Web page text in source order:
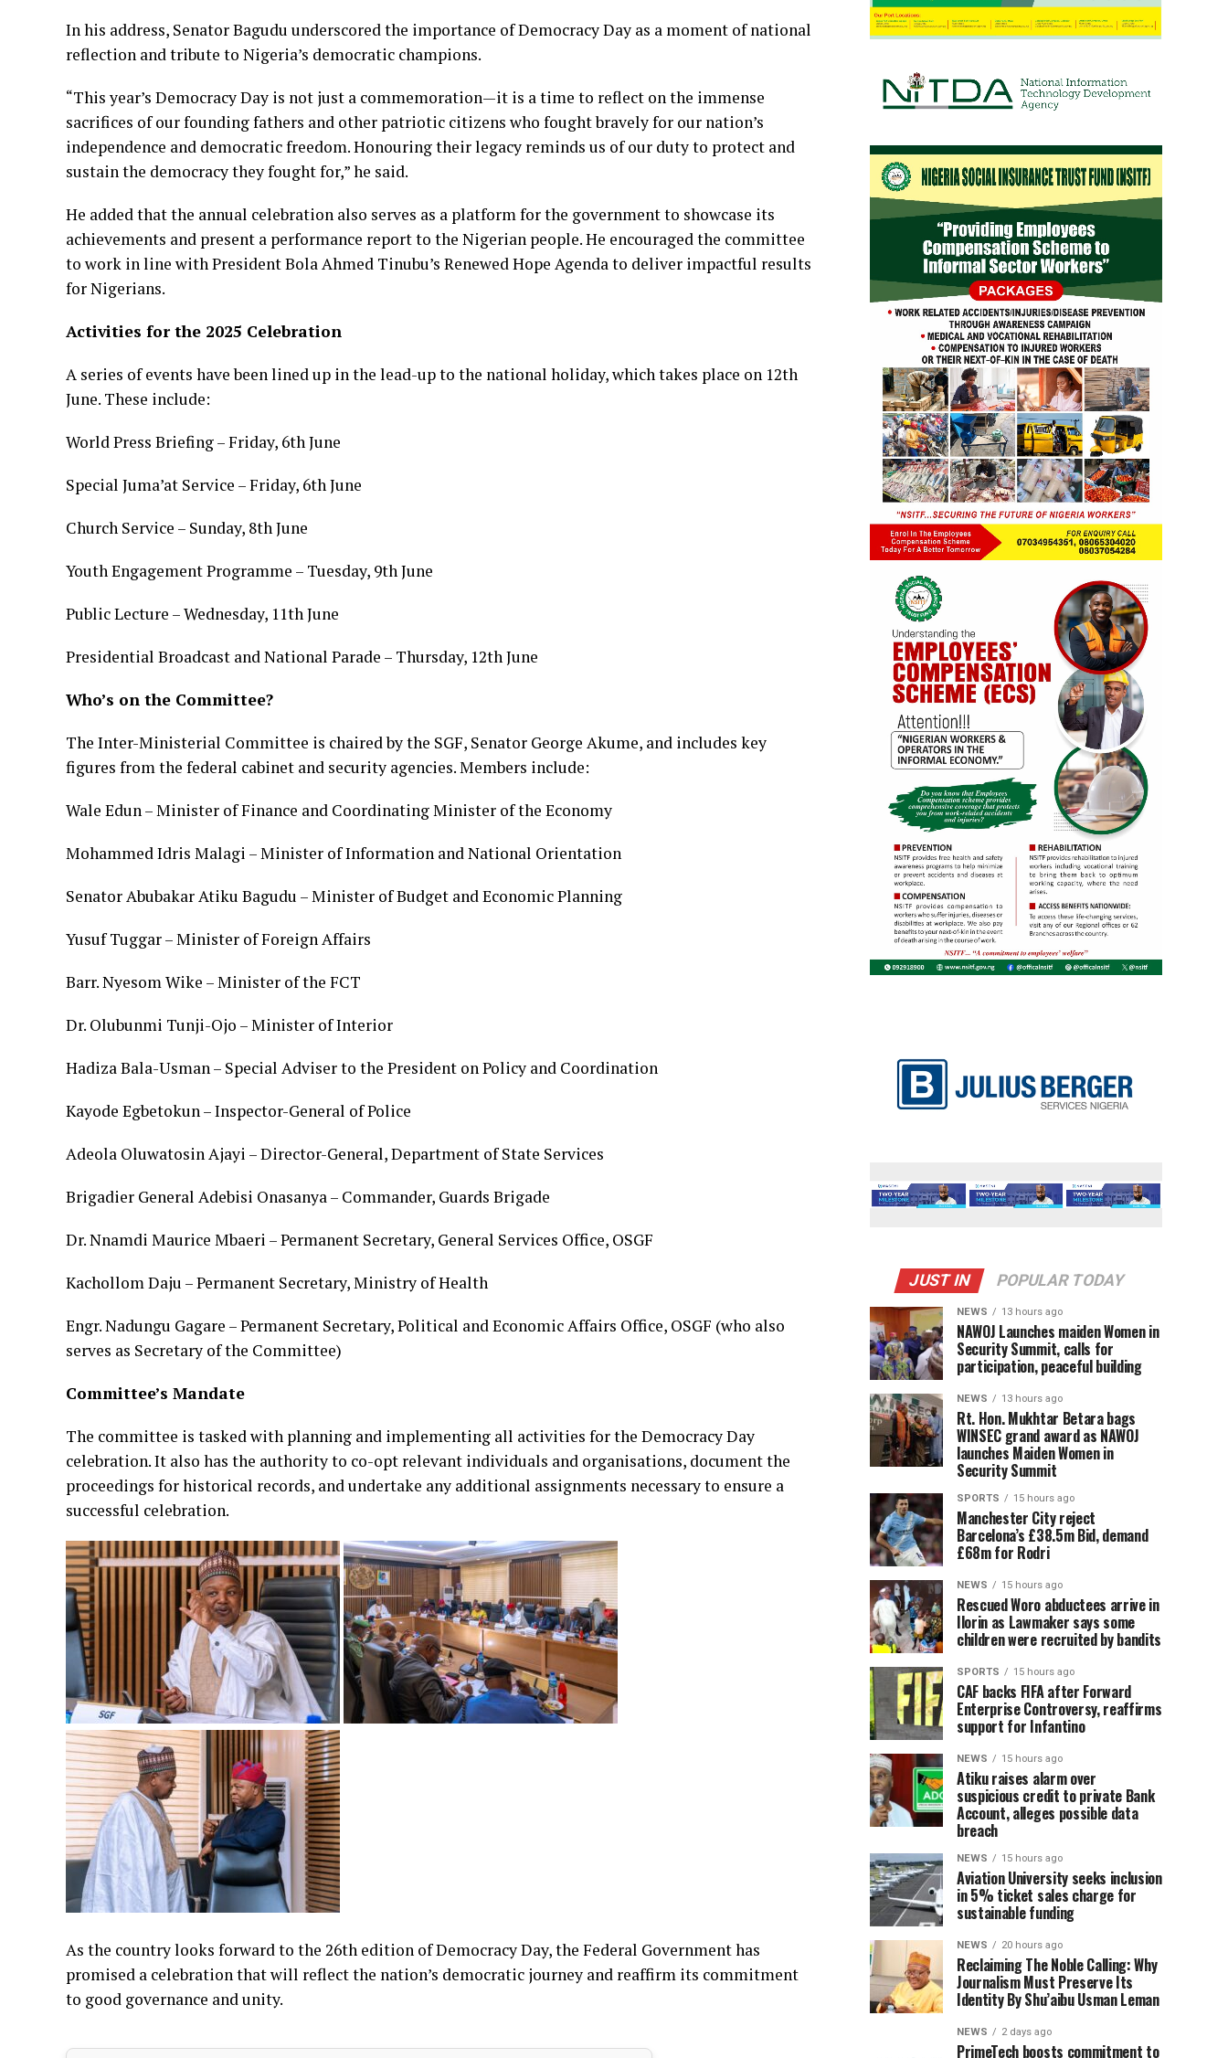
In his address, Senator Bagudu underscored the importance of Democracy Day as a moment of national
reflection and tribute to Nigeria’s democratic champions.
“This year’s Democracy Day is not just a commemoration—it is a time to reflect on the immense
sacrifices of our founding fathers and other patriotic citizens who fought bravely for our nation’s
independence and democratic freedom. Honouring their legacy reminds us of our duty to protect and
sustain the democracy they fought for,” he said.
He added that the annual celebration also serves as a platform for the government to showcase its
achievements and present a performance report to the Nigerian people. He encouraged the committee
to work in line with President Bola Ahmed Tinubu’s Renewed Hope Agenda to deliver impactful results
for Nigerians.
Activities for the 2025 Celebration
A series of events have been lined up in the lead-up to the national holiday, which takes place on 12th
June. These include:
World Press Briefing – Friday, 6th June
Special Juma’at Service – Friday, 6th June
Church Service – Sunday, 8th June
Youth Engagement Programme – Tuesday, 9th June
Public Lecture – Wednesday, 11th June
Presidential Broadcast and National Parade – Thursday, 12th June
Who’s on the Committee?
The Inter-Ministerial Committee is chaired by the SGF, Senator George Akume, and includes key
figures from the federal cabinet and security agencies. Members include:
Wale Edun – Minister of Finance and Coordinating Minister of the Economy
Mohammed Idris Malagi – Minister of Information and National Orientation
Senator Abubakar Atiku Bagudu – Minister of Budget and Economic Planning
Yusuf Tuggar – Minister of Foreign Affairs
Barr. Nyesom Wike – Minister of the FCT
Dr. Olubunmi Tunji-Ojo – Minister of Interior
Hadiza Bala-Usman – Special Adviser to the President on Policy and Coordination
Kayode Egbetokun – Inspector-General of Police
Adeola Oluwatosin Ajayi – Director-General, Department of State Services
Brigadier General Adebisi Onasanya – Commander, Guards Brigade
Dr. Nnamdi Maurice Mbaeri – Permanent Secretary, General Services Office, OSGF
Kachollom Daju – Permanent Secretary, Ministry of Health
Engr. Nadungu Gagare – Permanent Secretary, Political and Economic Affairs Office, OSGF (who also
serves as Secretary of the Committee)
Committee’s Mandate
The committee is tasked with planning and implementing all activities for the Democracy Day
celebration. It also has the authority to co-opt relevant individuals and organisations, document the
proceedings for historical records, and undertake any additional assignments necessary to ensure a
successful celebration.
As the country looks forward to the 26th edition of Democracy Day, the Federal Government has
promised a celebration that will reflect the nation’s democratic journey and reaffirm its commitment
to good governance and unity.
JUST IN POPULAR TODAY
NEWS 13 hours ago
‎NAWOJ Launches maiden Women in
Security Summit, calls for
participation, peaceful building
NEWS 13 hours ago
Rt. Hon. Mukhtar Betara bags
WINSEC grand award as NAWOJ
launches Maiden Women in
Security Summit
SPORTS 15 hours ago
Manchester City reject
Barcelona’s £38.5m Bid, demand
£68m for Rodri
NEWS 15 hours ago
Rescued Woro abductees arrive in
Ilorin as Lawmaker says some
children were recruited by bandits
SPORTS 15 hours ago
CAF backs FIFA after Forward
Enterprise Controversy, reaffirms
support for Infantino
NEWS 15 hours ago
Atiku raises alarm over
suspicious credit to private Bank
Account, alleges possible data
breach
NEWS 15 hours ago
Aviation University seeks inclusion
in 5% ticket sales charge for
sustainable funding
NEWS 20 hours ago
Reclaiming The Noble Calling: Why
Journalism Must Preserve Its
Identity By Shu’aibu Usman Leman
NEWS 2 days ago
PrimeTech boosts commitment to